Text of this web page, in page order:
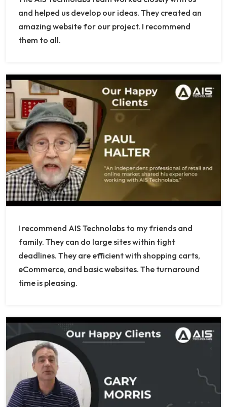
and helped us develop our ideas. They created an
amazing website for our project. I recommend
them to all.
I recommend AIS Technolabs to my friends and
family. They can do large sites within tight
deadlines. They are efficient with shopping carts,
eCommerce, and basic websites. The turnaround
time is pleasing.